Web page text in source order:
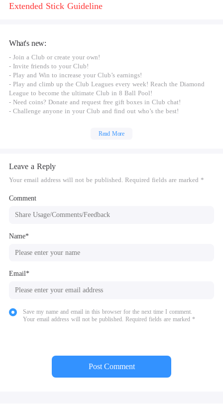
Extended Stick Guideline
What's new:
- Join a Club or create your own!
- Invite friends to your Club!
- Play and Win to increase your Club’s earnings!
- Play and climb up the Club Leagues every week! Reach the Diamond
League to become the ultimate Club in 8 Ball Pool!
- Need coins? Donate and request free gift boxes in Club chat!
- Challenge anyone in your Club and find out who’s the best!
Read More
Leave a Reply
Your email address will not be published. Required fields are marked *
Comment
Name*
Email*
Save my name and email in this browser for the next time I comment.
Your email address will not be published. Required fields are marked *
Post Comment